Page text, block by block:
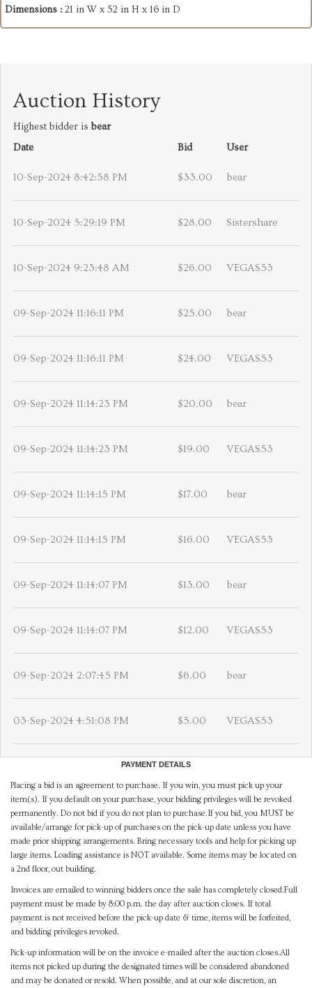
Dimensions : 21 in W x 52 in H x 16 in D
Auction History
Highest bidder is bear
Date
Bid User
10-Sep-2024 8:42:58 PM $33.00 bear
10-Sep-2024 5:29:19 PM $28.00 Sistershare
10-Sep-2024 9:23:48 AM $26.00 VEGAS53
09-Sep-2024 11:16:11 PM $25.00 bear
09-Sep-2024 11:16:11 PM $24.00 VEGAS53
09-Sep-2024 11:14:23 PM $20.00 bear
09-Sep-2024 11:14:23 PM $19.00 VEGAS53
09-Sep-2024 11:14:15 PM $17.00 bear
09-Sep-2024 11:14:15 PM $16.00 VEGAS53
09-Sep-2024 11:14:07 PM $13.00 bear
09-Sep-2024 11:14:07 PM $12.00 VEGAS53
09-Sep-2024 2:07:45 PM $6.00 bear
03-Sep-2024 4:51:08 PM $5.00 VEGAS53
PAYMENT DETAILS
Placing a bid is an agreement to purchase. If you win, you must pick up your
item(s). If you default on your purchase, your bidding privileges will be revoked
permanently. Do not bid if you do not plan to purchase.If you bid, you MUST be
available/arrange for pick-up of purchases on the pick-up date unless you have
made prior shipping arrangements. Bring necessary tools and help for picking up
large items. Loading assistance is NOT available. Some items may be located on
a 2nd floor, out building.
Invoices are emailed to winning bidders once the sale has completely closed.Full
payment must be made by 8:00 p.m. the day after auction closes. If total
payment is not received before the pick-up date & time, items will be forfeited,
and bidding privileges revoked.
Pick-up information will be on the invoice e-mailed after the auction closes.All
items not picked up during the designated times will be considered abandoned
and may be donated or resold. When possible, and at our sole discretion, an